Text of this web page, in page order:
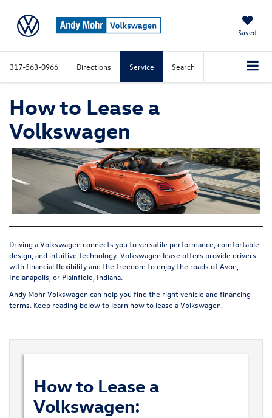
Saved
317-563-0966 Directions Service Search
How to Lease a
Volkswagen
Driving a Volkswagen connects you to versatile performance, comfortable
design, and intuitive technology. Volkswagen lease offers provide drivers
with financial flexibility and the freedom to enjoy the roads of Avon,
Indianapolis, or Plainfield, Indiana.
Andy Mohr Volkswagen can help you find the right vehicle and financing
terms. Keep reading below to learn how to lease a Volkswagen.
How to Lease a
Volkswagen: